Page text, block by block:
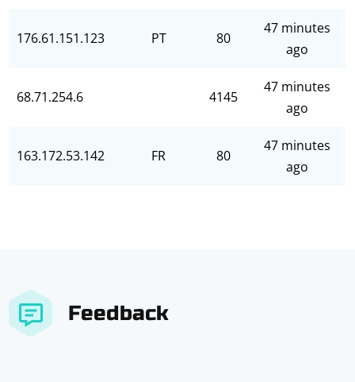
176.61.151.123 PT 80
47 minutes
ago
68.71.254.6 4145
47 minutes
ago
163.172.53.142 FR 80
47 minutes
ago
Feedback